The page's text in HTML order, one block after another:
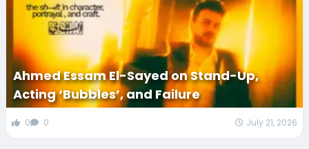
Ahmed Essam El-Sayed on Stand-Up,
Acting ‘Bubbles’, and Failure
0 0 July 21, 2026